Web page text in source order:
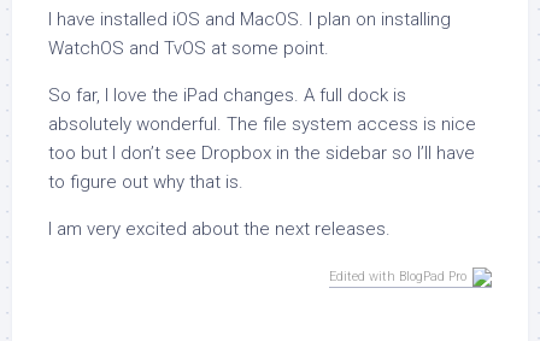
I have installed iOS and MacOS. I plan on installing
WatchOS and TvOS at some point.
So far, I love the iPad changes. A full dock is
absolutely wonderful. The file system access is nice
too but I don’t see Dropbox in the sidebar so I’ll have
to figure out why that is.
I am very excited about the next releases.
Edited with BlogPad Pro